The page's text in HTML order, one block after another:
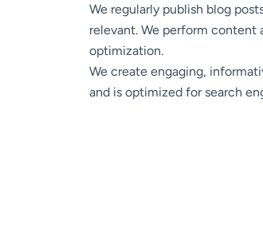
We regularly publish blog
relevant. We perform
optimization.
We create engaging,
and is optimized for search